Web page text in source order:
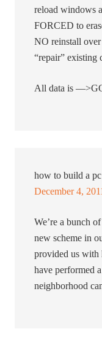
reload windows
FORCED to
NO reinstall
“repair” existing
All data is
how to build a pc
December 4,
We’re a bunch
new scheme in
provided us
have performed
neighborhood